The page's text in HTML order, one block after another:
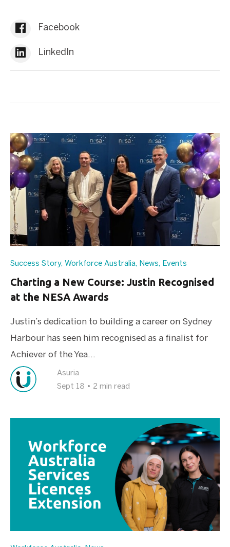
Facebook
LinkedIn
Success Story, Workforce Australia, News, Events
Charting a New Course: Justin Recognised
at the NESA Awards
Justin’s dedication to building a career on Sydney
Harbour has seen him recognised as a finalist for
Achiever of the Yea...
Asuria
Sept 18 • 2 min read